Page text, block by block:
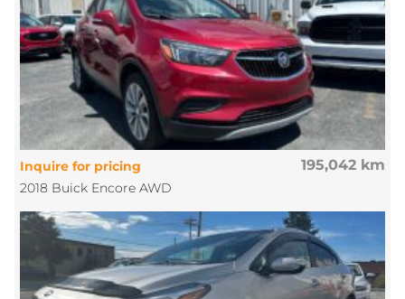
195,042 km
Inquire for pricing
2018 Buick Encore AWD